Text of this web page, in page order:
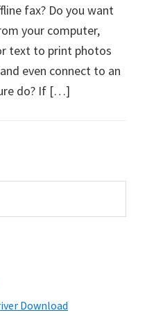
fax? Do you want
your computer,
text to print photos
even connect to an
do? If […]
Download